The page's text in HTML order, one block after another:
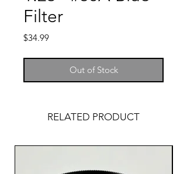
Filter
$34.99Price
Out of Stock
RELATED PRODUCT